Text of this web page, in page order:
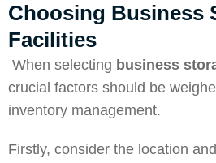
Choosing Business
Facilities
When selecting business
crucial factors should be
inventory management.
Firstly, consider the location